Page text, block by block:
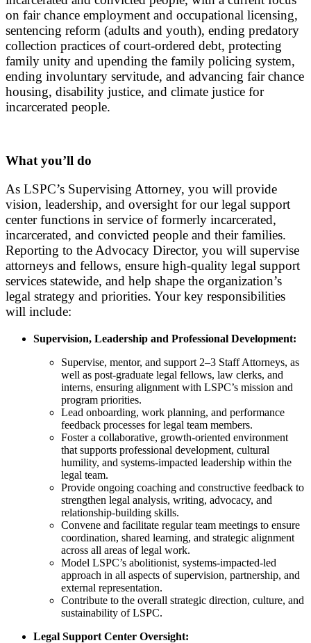
on fair chance employment and occupational licensing,
sentencing reform (adults and youth), ending predatory
collection practices of court-ordered debt, protecting
family unity and upending the family policing system,
ending involuntary servitude, and advancing fair chance
housing, disability justice, and climate justice for
incarcerated people.
What you’ll do
As LSPC’s Supervising Attorney, you will provide
vision, leadership, and oversight for our legal support
center functions in service of formerly incarcerated,
incarcerated, and convicted people and their families.
Reporting to the Advocacy Director, you will supervise
attorneys and fellows, ensure high-quality legal support
services statewide, and help shape the organization’s
legal strategy and priorities. Your key responsibilities
will include:
Supervision, Leadership and Professional Development:
Supervise, mentor, and support 2–3 Staff Attorneys, as
well as post-graduate legal fellows, law clerks, and
interns, ensuring alignment with LSPC’s mission and
program priorities.
Lead onboarding, work planning, and performance
feedback processes for legal team members.
Foster a collaborative, growth-oriented environment
that supports professional development, cultural
humility, and systems-impacted leadership within the
legal team.
Provide ongoing coaching and constructive feedback to
strengthen legal analysis, writing, advocacy, and
relationship-building skills.
Convene and facilitate regular team meetings to ensure
coordination, shared learning, and strategic alignment
across all areas of legal work.
Model LSPC’s abolitionist, systems-impacted-led
approach in all aspects of supervision, partnership, and
external representation.
Contribute to the overall strategic direction, culture, and
sustainability of LSPC.
Legal Support Center Oversight: